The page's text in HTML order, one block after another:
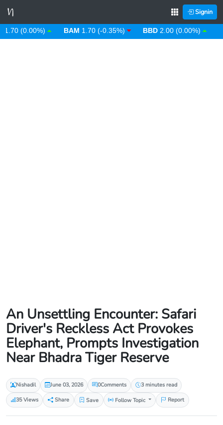
Signin
(0.00%) BAM 1.70 (-0.35%) BBD 2.00 (0.00%) BDT
An Unsettling Encounter: Safari
Driver's Reckless Act Provokes
Elephant, Prompts Investigation
Near Bhadra Tiger Reserve
Nishadil June 03, 2026 0Comments
3 minutes read
35 Views
Share Save Follow Topic Report